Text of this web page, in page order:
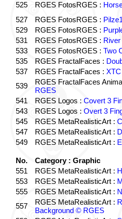
525
RGES FotosRGES :
527
RGES FotosRGES :
529
RGES FotosRGES :
531
RGES FotosRGES :
533
RGES FotosRGES : Two
535
RGES FractalFaces :
537
RGES FractalFaces :
539
RGES FractalFaces
RGES
541
RGES Logos : Covert 3
543
RGES Logos : Overt 3
545
RGES MetaRealisticArt :
547
RGES MetaRealisticArt :
549
RGES MetaRealisticArt :
No.
Category : Graphic
551
RGES MetaRealisticArt :
553
RGES MetaRealisticArt :
555
RGES MetaRealisticArt :
557
RGES MetaRealisticArt :
Background © RGES